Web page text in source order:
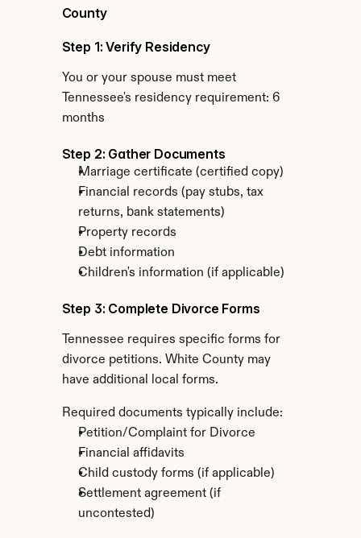
County
Step 1: Verify Residency
You or your spouse must meet
Tennessee's residency requirement: 6
months
Step 2: Gather Documents
Marriage certificate (certified copy)
Financial records (pay stubs, tax
returns, bank statements)
Property records
Debt information
Children's information (if applicable)
Step 3: Complete Divorce Forms
Tennessee requires specific forms for
divorce petitions. White County may
have additional local forms.
Required documents typically include:
Petition/Complaint for Divorce
Financial affidavits
Child custody forms (if applicable)
Settlement agreement (if
uncontested)